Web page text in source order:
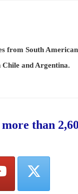
from South
and Argentina.
more than